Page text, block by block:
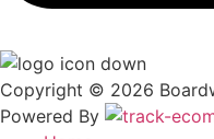
Copyright © 2026
Powered By